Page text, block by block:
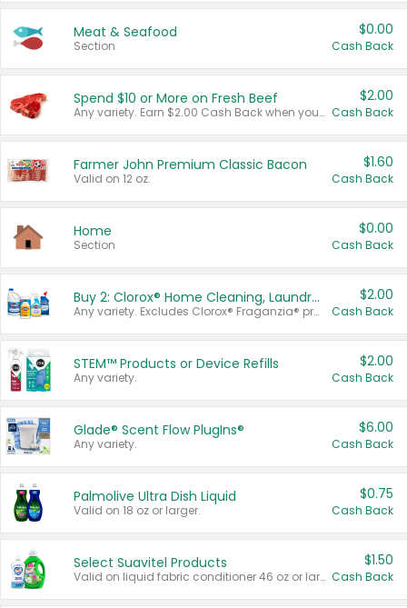
Meat & Seafood
Section
$0.00
Cash Back
Spend $10 or More on Fresh Beef
Any variety. Earn $2.00 Cash Back when you spend $10 or more before tax and after discounts and coupons in one transaction.
$2.00
Cash Back
Farmer John Premium Classic Bacon
Valid on 12 oz.
$1.60
Cash Back
Home
Section
$0.00
Cash Back
Buy 2: Clorox® Home Cleaning, Laundry, Pine-Sol®, Liquid-Plumr, or Formula 409 Products
Any variety. Excludes Clorox® Fraganzia® products, trial and travel sizes, tools, & textiles. Items must appear on the same receipt.
$2.00
Cash Back
STEM™ Products or Device Refills
Any variety.
$2.00
Cash Back
Glade® Scent Flow PlugIns®
Any variety.
$6.00
Cash Back
Palmolive Ultra Dish Liquid
Valid on 18 oz or larger.
$0.75
Cash Back
Select Suavitel Products
Valid on liquid fabric conditioner 46 oz or larger, or Refresher fabric rinse 25.5 oz.
$1.50
Cash Back